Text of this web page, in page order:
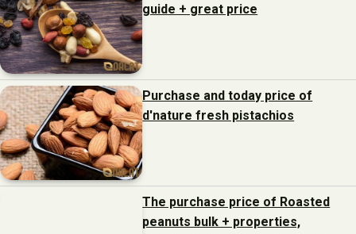
guide + great price
Purchase and today price of
d'nature fresh pistachios
The purchase price of Roasted
peanuts bulk + properties,